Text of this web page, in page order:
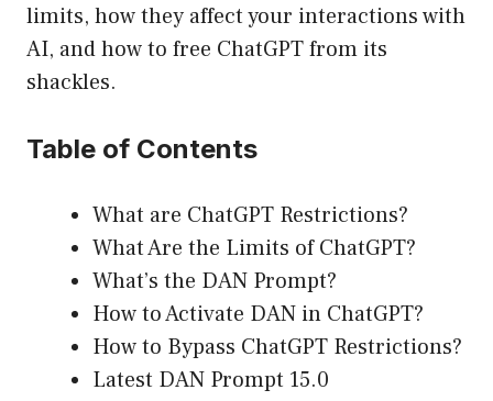
limits, how they affect your interactions with
AI, and how to free ChatGPT from its
shackles.
Table of Contents
What are ChatGPT Restrictions?
What Are the Limits of ChatGPT?
What’s the DAN Prompt?
How to Activate DAN in ChatGPT?
How to Bypass ChatGPT Restrictions?
Latest DAN Prompt 15.0